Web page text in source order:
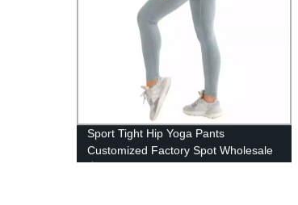
Sport Tight Hip Yoga Pants
Customized Factory Spot Wholesale
丨ZHIHUI